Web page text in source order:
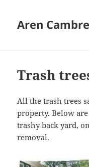
Aren
Trash
All the trash trees
property. Below
trashy back yard,
removal.